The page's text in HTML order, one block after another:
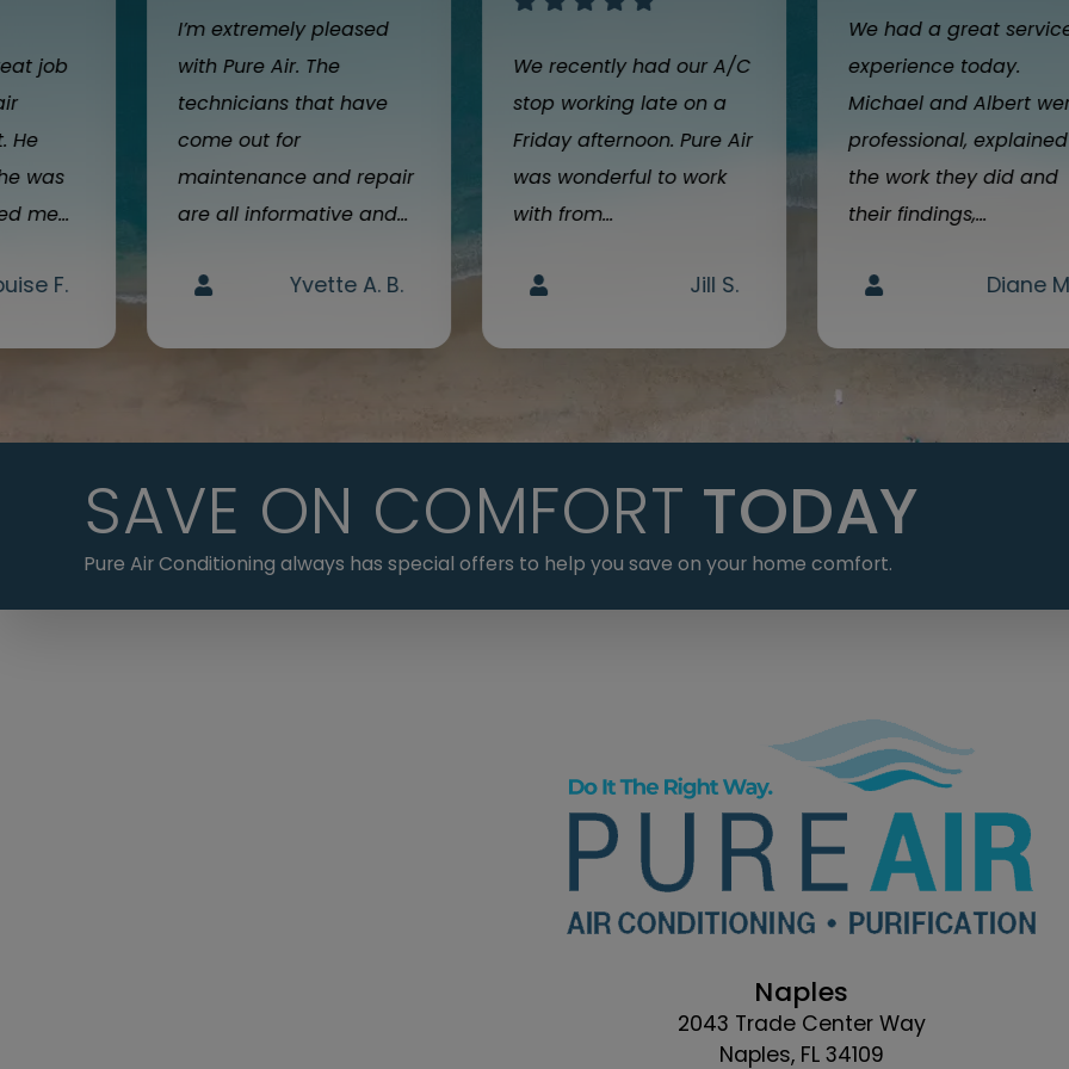
job
He
was
me...
F.
I’m extremely pleased
with Pure Air. The
technicians that have
come out for
maintenance and repair
are all informative and...
Yvette A. B.
We recently had our A/C
stop working late on a
Friday afternoon. Pure Air
was wonderful to work
with from...
Jill S.
We had a great
experience today.
Michael and Albert
professional, explained
the work they did and
their findings,...
Diane
SAVE ON COMFORT TODAY
Pure Air Conditioning always has special offers to help you save on your home comfort.
Naples
2043 Trade Center Way
Naples, FL 34109